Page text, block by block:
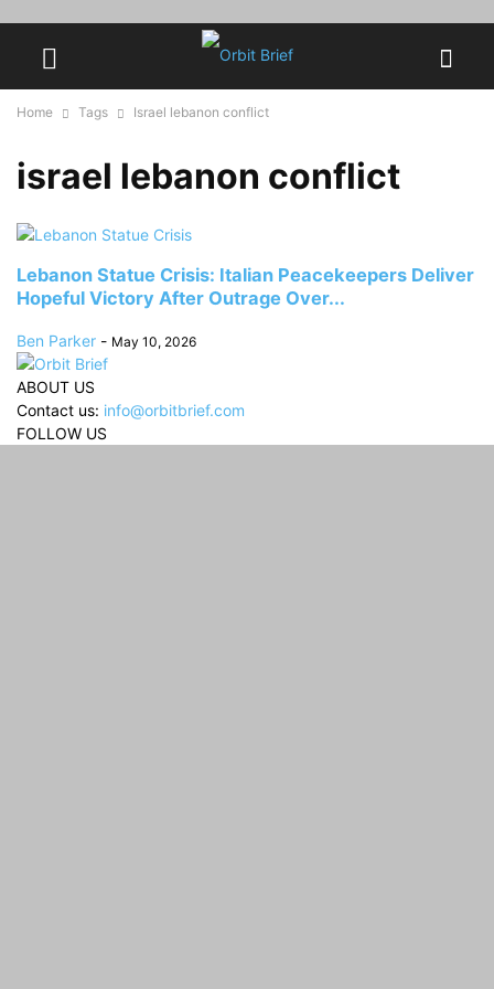
Home Tags Israel lebanon conflict
israel lebanon conflict
Lebanon Statue Crisis: Italian Peacekeepers Deliver
Hopeful Victory After Outrage Over...
Ben Parker - May 10, 2026
ABOUT US
Contact us: info@orbitbrief.com
FOLLOW US